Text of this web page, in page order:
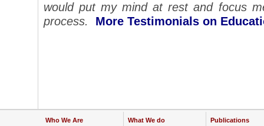
would put my mind at rest and focus
process. More Testimonials on
Who We Are
What We do
Publications